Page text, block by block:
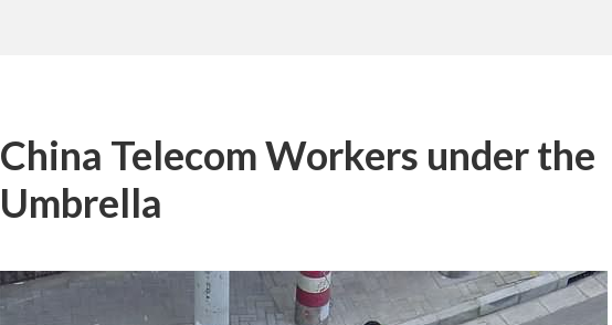
China Telecom Workers under the
Umbrella